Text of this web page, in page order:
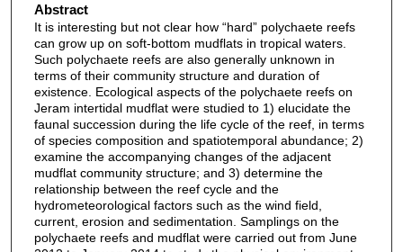
Abstract
It is interesting but not clear how “hard” polychaete reefs
can grow up on soft-bottom mudflats in tropical waters.
Such polychaete reefs are also generally unknown in
terms of their community structure and duration of
existence. Ecological aspects of the polychaete reefs on
Jeram intertidal mudflat were studied to 1) elucidate the
faunal succession during the life cycle of the reef, in terms
of species composition and spatiotemporal abundance; 2)
examine the accompanying changes of the adjacent
mudflat community structure; and 3) determine the
relationship between the reef cycle and the
hydrometeorological factors such as the wind field,
current, erosion and sedimentation. Samplings on the
polychaete reefs and mudflat were carried out from June